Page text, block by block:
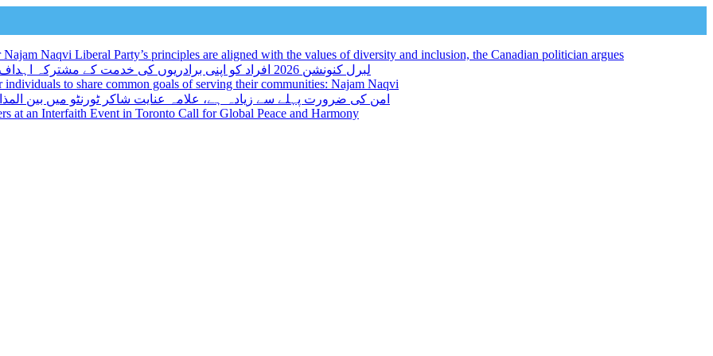
Naqvi Liberal Party’s principles are aligned with the values of diversity and inclusion, the Canadian politician argues
لبرل کنونشن 2026 افراد کو اپنی برادریوں کی خدمت کے مشترکہ اہداف کا اشتراک کرنے کا ایک منفرد موقع فراہم کرتا ہے: نجم نقوی
to share common goals of serving their communities: Najam Naqvi
امن کی ضرورت پہلے سے زیادہ ہے، علامہ عنایت شاکر ٹورنٹو میں بین
at an Interfaith Event in Toronto Call for Global Peace and Harmony